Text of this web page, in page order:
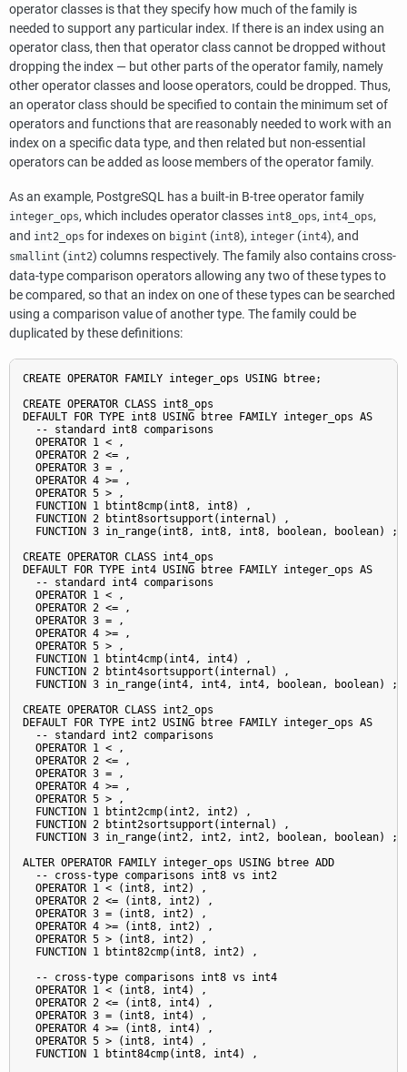
operator classes is that they specify how much of the family is
needed to support any particular index. If there is an index using an
operator class, then that operator class cannot be dropped without
dropping the index — but other parts of the operator family, namely
other operator classes and loose operators, could be dropped. Thus,
an operator class should be specified to contain the minimum set of
operators and functions that are reasonably needed to work with an
index on a specific data type, and then related but non-essential
operators can be added as loose members of the operator family.
As an example, PostgreSQL has a built-in B-tree operator family
integer_ops, which includes operator classes int8_ops, int4_ops,
and int2_ops for indexes on bigint (int8), integer (int4), and
smallint (int2) columns respectively. The family also contains cross-
data-type comparison operators allowing any two of these types to
be compared, so that an index on one of these types can be searched
using a comparison value of another type. The family could be
duplicated by these definitions:
CREATE OPERATOR FAMILY integer_ops USING btree;
CREATE OPERATOR CLASS int8_ops
DEFAULT FOR TYPE int8 USING btree FAMILY integer_ops AS
  -- standard int8 comparisons
  OPERATOR 1 < ,
  OPERATOR 2 <= ,
  OPERATOR 3 = ,
  OPERATOR 4 >= ,
  OPERATOR 5 > ,
  FUNCTION 1 btint8cmp(int8, int8) ,
  FUNCTION 2 btint8sortsupport(internal) ,
  FUNCTION 3 in_range(int8, int8, int8, boolean, boolean) ;
CREATE OPERATOR CLASS int4_ops
DEFAULT FOR TYPE int4 USING btree FAMILY integer_ops AS
  -- standard int4 comparisons
  OPERATOR 1 < ,
  OPERATOR 2 <= ,
  OPERATOR 3 = ,
  OPERATOR 4 >= ,
  OPERATOR 5 > ,
  FUNCTION 1 btint4cmp(int4, int4) ,
  FUNCTION 2 btint4sortsupport(internal) ,
  FUNCTION 3 in_range(int4, int4, int4, boolean, boolean) ;
CREATE OPERATOR CLASS int2_ops
DEFAULT FOR TYPE int2 USING btree FAMILY integer_ops AS
  -- standard int2 comparisons
  OPERATOR 1 < ,
  OPERATOR 2 <= ,
  OPERATOR 3 = ,
  OPERATOR 4 >= ,
  OPERATOR 5 > ,
  FUNCTION 1 btint2cmp(int2, int2) ,
  FUNCTION 2 btint2sortsupport(internal) ,
  FUNCTION 3 in_range(int2, int2, int2, boolean, boolean) ;
ALTER OPERATOR FAMILY integer_ops USING btree ADD
  -- cross-type comparisons int8 vs int2
  OPERATOR 1 < (int8, int2) ,
  OPERATOR 2 <= (int8, int2) ,
  OPERATOR 3 = (int8, int2) ,
  OPERATOR 4 >= (int8, int2) ,
  OPERATOR 5 > (int8, int2) ,
  FUNCTION 1 btint82cmp(int8, int2) ,
  -- cross-type comparisons int8 vs int4
  OPERATOR 1 < (int8, int4) ,
  OPERATOR 2 <= (int8, int4) ,
  OPERATOR 3 = (int8, int4) ,
  OPERATOR 4 >= (int8, int4) ,
  OPERATOR 5 > (int8, int4) ,
  FUNCTION 1 btint84cmp(int8, int4) ,